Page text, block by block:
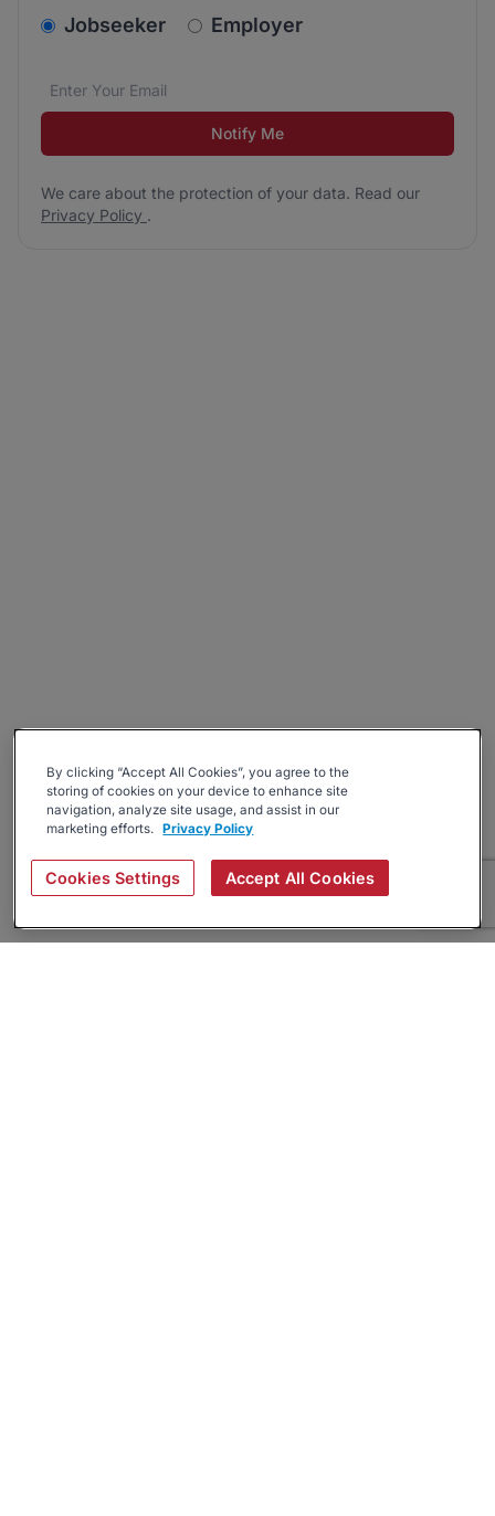
v2.homepage.newsletter_signup.choose_type
Jobseeker Employer
Email address*
We care about the protection of your data. Read our
Notify Me
We care about the protection of your data. Read our
Privacy Policy .
By clicking “Accept All Cookies”, you agree to the
storing of cookies on your device to enhance site
navigation, analyze site usage, and assist in our
marketing efforts. Privacy Policy
Cookies Settings Accept All Cookies